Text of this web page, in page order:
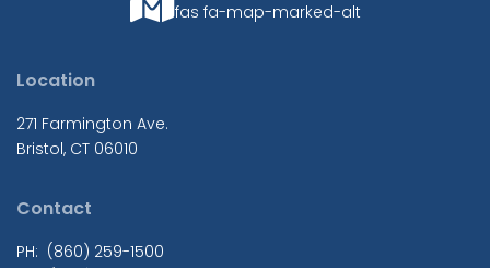
fas fa-map-marked-alt
Location
271 Farmington Ave.
Bristol, CT 06010
Contact
PH: (860) 259-1500